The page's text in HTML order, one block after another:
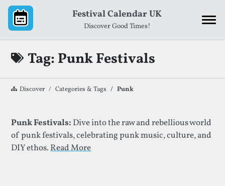
Skip to content
Festival Calendar UK
Discover Good Times!
Tag: Punk Festivals
Discover Categories & Tags Punk
List of Festivals By Given Tag
Punk Festivals: Dive into the raw and rebellious world
of punk festivals, celebrating punk music, culture, and
DIY ethos.Read More